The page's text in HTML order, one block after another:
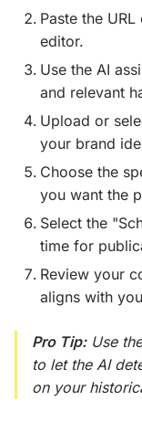
Paste the
editor.
Use the AI
and relevant
Upload or
your brand
Choose the
you want the
Select the
time for
Review your
aligns with
Pro Tip: Use
to let the AI
on your